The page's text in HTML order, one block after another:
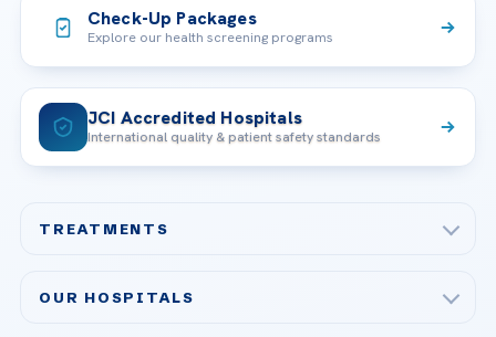
Check-Up Packages
Explore our health screening programs
JCI Accredited Hospitals
International quality & patient safety standards
TREATMENTS
OUR HOSPITALS